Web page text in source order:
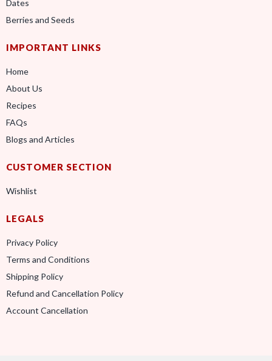
Dates
Berries and Seeds
IMPORTANT LINKS
Home
About Us
Recipes
FAQs
Blogs and Articles
CUSTOMER SECTION
Wishlist
LEGALS
Privacy Policy
Terms and Conditions
Shipping Policy
Refund and Cancellation Policy
Account Cancellation